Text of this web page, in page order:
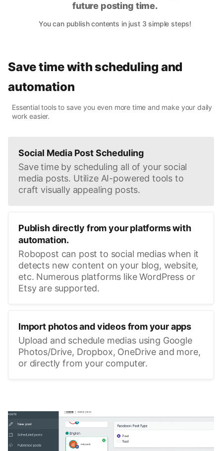
future posting time.
You can publish contents in just 3 simple steps!
Save time with scheduling and
automation
Essential tools to save you even more time and make your daily
work easier.
Social Media Post Scheduling
Save time by scheduling all of your social
media posts. Utilize AI-powered tools to
craft visually appealing posts.
Publish directly from your platforms with
automation.
Robopost can post to social medias when it
detects new content on your blog, website,
etc. Numerous platforms like WordPress or
Etsy are supported.
Import photos and videos from your apps
Upload and schedule medias using Google
Photos/Drive, Dropbox, OneDrive and more,
or directly from your computer.